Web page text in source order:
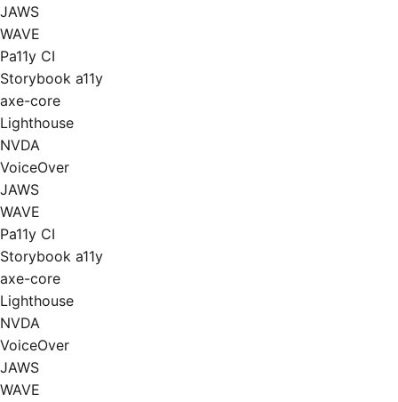
JAWS
WAVE
Pa11y CI
Storybook a11y
axe-core
Lighthouse
NVDA
VoiceOver
JAWS
WAVE
Pa11y CI
Storybook a11y
axe-core
Lighthouse
NVDA
VoiceOver
JAWS
WAVE